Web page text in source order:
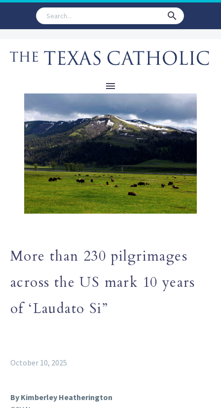
More than 230 pilgrimages
across the US mark 10 years
of ‘Laudato Si”
October 10, 2025
By Kimberley Heatherington